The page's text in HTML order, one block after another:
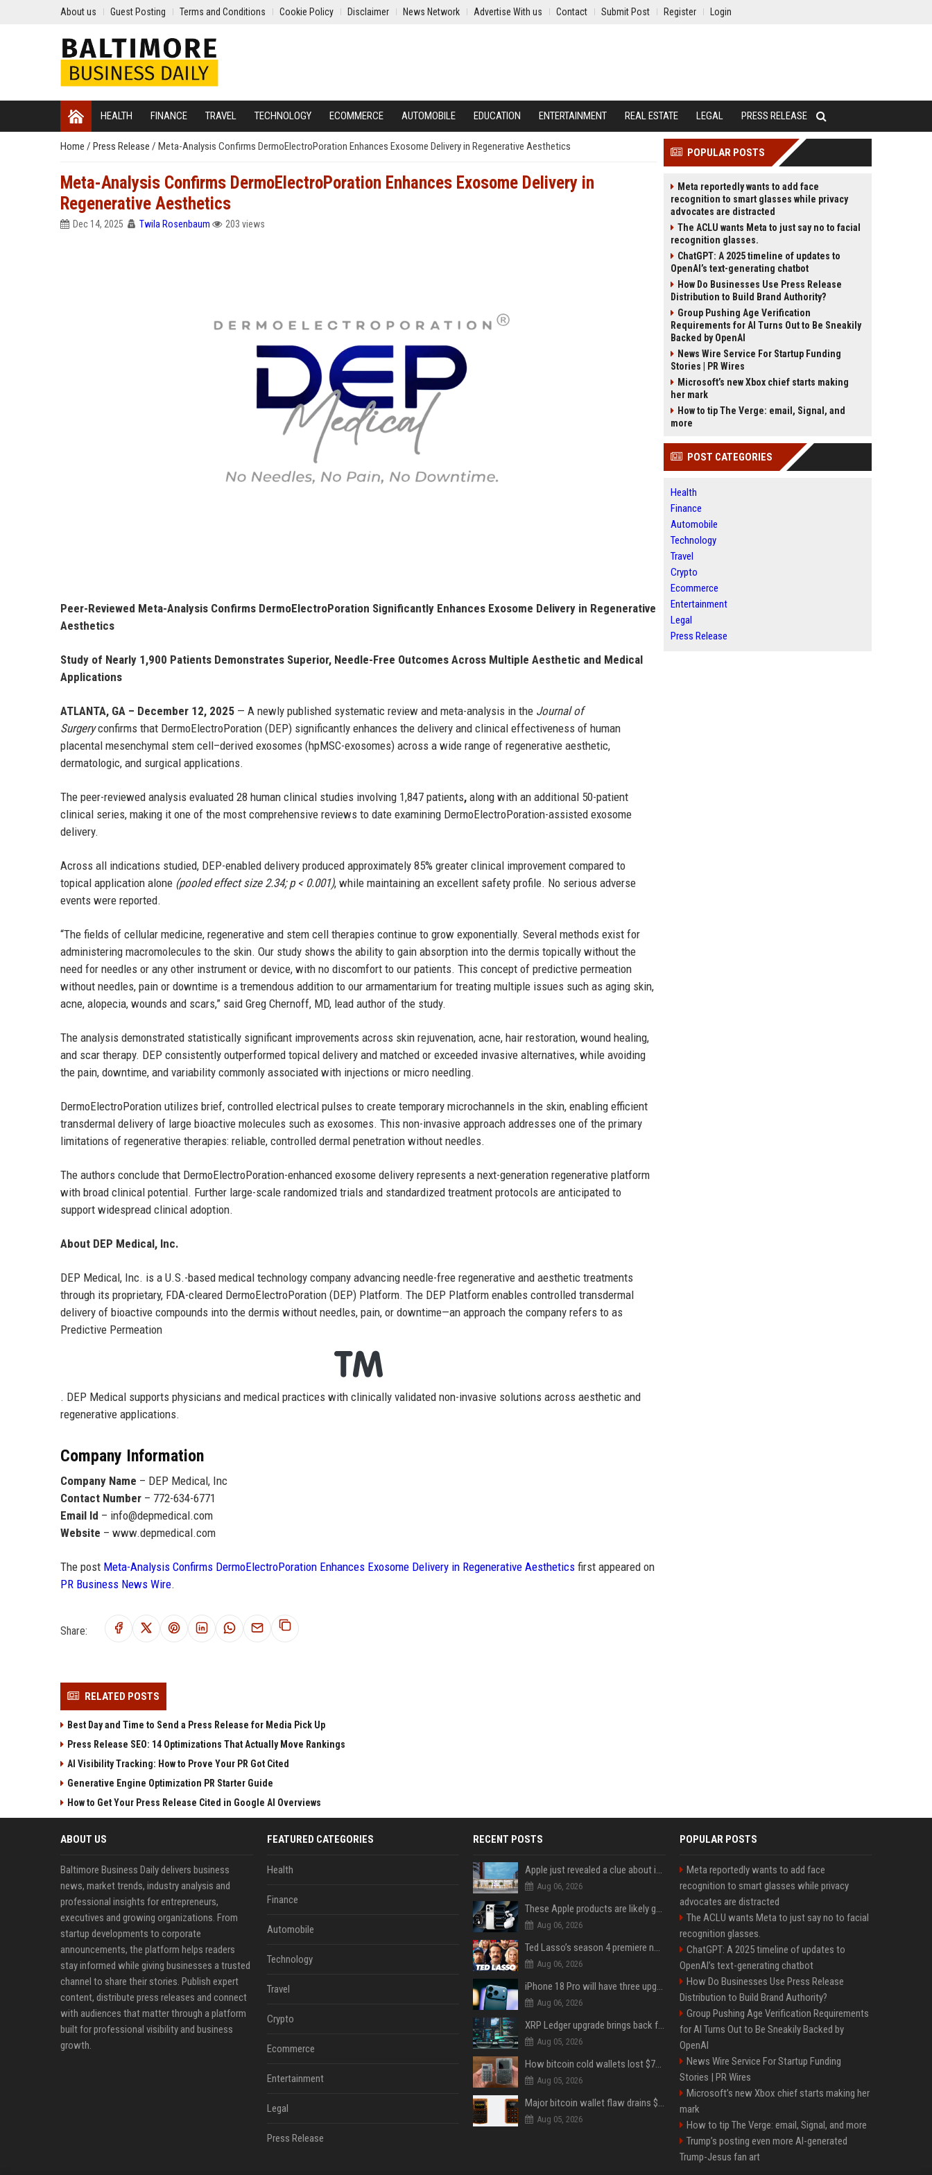
About us Guest Posting Terms and Conditions Cookie Policy Disclaimer News Network Advertise With us Contact Submit Post Register Login
HEALTH FINANCE TRAVEL TECHNOLOGY ECOMMERCE AUTOMOBILE EDUCATION ENTERTAINMENT REAL ESTATE LEGAL PRESS RELEASE
Home / Press Release / Meta-Analysis Confirms DermoElectroPoration Enhances Exosome Delivery in Regenerative Aesthetics
Meta-Analysis Confirms DermoElectroPoration Enhances Exosome Delivery in
Regenerative Aesthetics
Dec 14, 2025 Twila Rosenbaum 203 views
Peer-Reviewed Meta-Analysis Confirms DermoElectroPoration Significantly Enhances Exosome Delivery in Regenerative
Aesthetics
Study of Nearly 1,900 Patients Demonstrates Superior, Needle-Free Outcomes Across Multiple Aesthetic and Medical
Applications
ATLANTA, GA – December 12, 2025 — A newly published systematic review and meta-analysis in the Journal of
Surgeryconfirms that DermoElectroPoration (DEP) significantly enhances the delivery and clinical effectiveness of human
placental mesenchymal stem cell–derived exosomes (hpMSC-exosomes) across a wide range of regenerative aesthetic,
dermatologic, and surgical applications.
The peer-reviewed analysis evaluated 28 human clinical studies involving 1,847 patients, along with an additional 50-patient
clinical series, making it one of the most comprehensive reviews to date examining DermoElectroPoration-assisted exosome
delivery.
Across all indications studied, DEP-enabled delivery produced approximately 85% greater clinical improvement compared to
topical application alone (pooled effect size 2.34; p < 0.001), while maintaining an excellent safety profile. No serious adverse
events were reported.
“The fields of cellular medicine, regenerative and stem cell therapies continue to grow exponentially. Several methods exist for
administering macromolecules to the skin. Our study shows the ability to gain absorption into the dermis topically without the
need for needles or any other instrument or device, with no discomfort to our patients. This concept of predictive permeation
without needles, pain or downtime is a tremendous addition to our armamentarium for treating multiple issues such as aging skin,
acne, alopecia, wounds and scars,” said Greg Chernoff, MD, lead author of the study.
The analysis demonstrated statistically significant improvements across skin rejuvenation, acne, hair restoration, wound healing,
and scar therapy. DEP consistently outperformed topical delivery and matched or exceeded invasive alternatives, while avoiding
the pain, downtime, and variability commonly associated with injections or micro needling.
DermoElectroPoration utilizes brief, controlled electrical pulses to create temporary microchannels in the skin, enabling efficient
transdermal delivery of large bioactive molecules such as exosomes. This non-invasive approach addresses one of the primary
limitations of regenerative therapies: reliable, controlled dermal penetration without needles.
The authors conclude that DermoElectroPoration-enhanced exosome delivery represents a next-generation regenerative platform
with broad clinical potential. Further large-scale randomized trials and standardized treatment protocols are anticipated to
support widespread clinical adoption.
About DEP Medical, Inc.
DEP Medical, Inc. is a U.S.-based medical technology company advancing needle-free regenerative and aesthetic treatments
through its proprietary, FDA-cleared DermoElectroPoration (DEP) Platform. The DEP Platform enables controlled transdermal
delivery of bioactive compounds into the dermis without needles, pain, or downtime—an approach the company refers to as
Predictive Permeation
. DEP Medical supports physicians and medical practices with clinically validated non-invasive solutions across aesthetic and
regenerative applications.
Company Information
Company Name – DEP Medical, Inc
Contact Number – 772-634-6771
Email Id – info@depmedical.com
Website – www.depmedical.com
The post Meta-Analysis Confirms DermoElectroPoration Enhances Exosome Delivery in Regenerative Aesthetics first appeared on
PR Business News Wire.
Share:
RELATED POSTS
Best Day and Time to Send a Press Release for Media Pick Up
Press Release SEO: 14 Optimizations That Actually Move Rankings
AI Visibility Tracking: How to Prove Your PR Got Cited
Generative Engine Optimization PR Starter Guide
How to Get Your Press Release Cited in Google AI Overviews
POPULAR POSTS
Meta reportedly wants to add face
recognition to smart glasses while privacy
advocates are distracted
The ACLU wants Meta to just say no to facial
recognition glasses.
ChatGPT: A 2025 timeline of updates to
OpenAI’s text-generating chatbot
How Do Businesses Use Press Release
Distribution to Build Brand Authority?
Group Pushing Age Verification
Requirements for AI Turns Out to Be Sneakily
Backed by OpenAI
News Wire Service For Startup Funding
Stories | PR Wires
Microsoft’s new Xbox chief starts making
her mark
How to tip The Verge: email, Signal, and
more
POST CATEGORIES
Health
Finance
Automobile
Technology
Travel
Crypto
Ecommerce
Entertainment
Legal
Press Release
ABOUT US
Baltimore Business Daily delivers business
news, market trends, industry analysis and
professional insights for entrepreneurs,
executives and growing organizations. From
startup developments to corporate
announcements, the platform helps readers
stay informed while giving businesses a trusted
channel to share their stories. Publish expert
content, distribute press releases and connect
with audiences that matter through a platform
built for professional visibility and business
growth.
FEATURED CATEGORIES
Health
Finance
Automobile
Technology
Travel
Crypto
Ecommerce
Entertainment
Legal
Press Release
RECENT POSTS
Apple just revealed a clue about its September iPhone event date
Aug 06, 2026
These Apple products are likely getting more expensive next month
Aug 06, 2026
Ted Lasso’s season 4 premiere now available to stream on Apple TV
Aug 06, 2026
iPhone 18 Pro will have three upgrades that have been rumored for years
Aug 06, 2026
XRP Ledger upgrade brings back features once pulled over critical bugs
Aug 05, 2026
How bitcoin cold wallets lost $70 million in an attack that never touched the devices
Aug 05, 2026
Major bitcoin wallet flaw drains $38 million worth of BTC in 25-minute sweep
Aug 05, 2026
POPULAR POSTS
Meta reportedly wants to add face
recognition to smart glasses while privacy
advocates are distracted
The ACLU wants Meta to just say no to facial
recognition glasses.
ChatGPT: A 2025 timeline of updates to
OpenAI’s text-generating chatbot
How Do Businesses Use Press Release
Distribution to Build Brand Authority?
Group Pushing Age Verification Requirements
for AI Turns Out to Be Sneakily Backed by
OpenAI
News Wire Service For Startup Funding
Stories | PR Wires
Microsoft’s new Xbox chief starts making her
mark
How to tip The Verge: email, Signal, and more
Trump’s posting even more AI-generated
Trump-Jesus fan art